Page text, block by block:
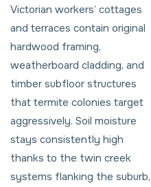
Victorian workers’ cottages
and terraces contain original
hardwood framing,
weatherboard cladding, and
timber subfloor structures
that termite colonies target
aggressively. Soil moisture
stays consistently high
thanks to the twin creek
systems flanking the suburb,